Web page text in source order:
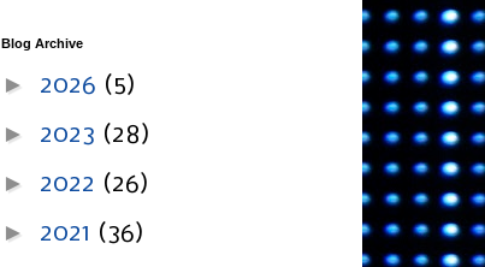
Blog Archive
► 2026 (5)
► 2023 (28)
► 2022 (26)
► 2021 (36)